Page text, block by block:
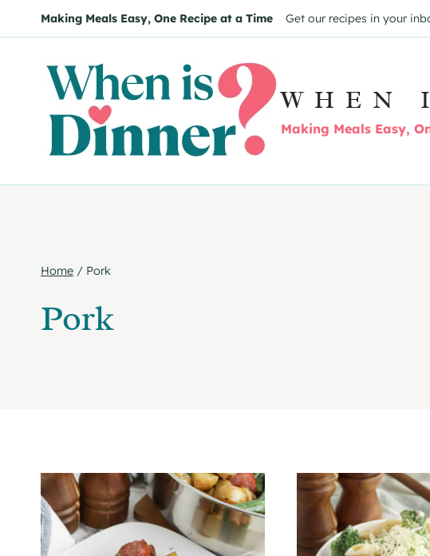
to
Making Meals Easy, One Recipe at a Time Get our recipes in your
WHEN
Making Meals Easy,
Home / Pork
Pork